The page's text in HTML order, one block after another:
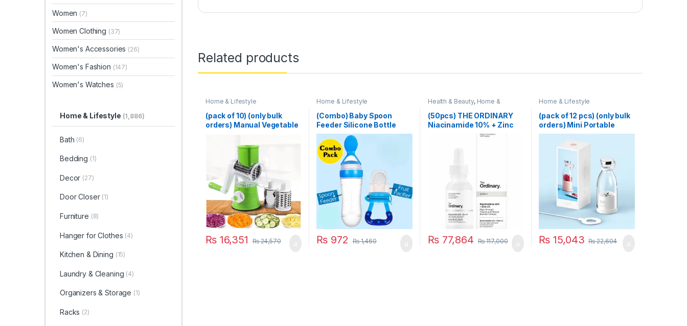
Related products
Home & Lifestyle
(pack of 10) (only bulk
orders) Manual Vegetable
Multifunctional Round
Slicer Gadget
Multifunction Kitchen
Gadget Food Processor
Blender Cutter
₨16,351 ₨24,570
Home & Lifestyle
(Combo) Baby Spoon
Feeder Silicone Bottle
Feeding With Free Fruit
Pacifier Toddler
₨ 972 ₨1,460
Health & Beauty, Home &
Skin Care
(50pcs) THE ORDINARY
Niacinamide 10% + Zinc
₨77,864 ₨117,000
Home & Lifestyle
(pack of 12 pcs) (only bulk
orders) Mini Portable
Blender Electric Fruit
Juicer Mixers Extractors
Multifunction Juice Maker
Machine Blender
Smoothies Mixer – Each
(Random Color)
₨ 15,043 ₨22,604
Women (7)
Women Clothing (37)
Women's Accessories (26)
Women's Fashion (147)
Women's Watches (5)
Home & Lifestyle (1,886)
Bath (6)
Bedding (1)
Decor (27)
Door Closer (1)
Furniture (8)
Hanger for Clothes (4)
Kitchen & Dining (15)
Laundry & Cleaning (4)
Organizers & Storage (1)
Racks (2)